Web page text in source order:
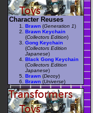
Character Reuses
Brawn (Generation 1)
Brawn Keychain
(Collectors Edition)
Gong Keychain
(Collectors Edition
Japanese)
Black Gong Keychain
(Collectors Edition
Japanese)
Brawn (Decoy)
Brawn (Universe)